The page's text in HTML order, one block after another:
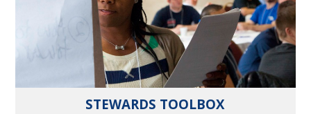
STEWARDS TOOLBOX